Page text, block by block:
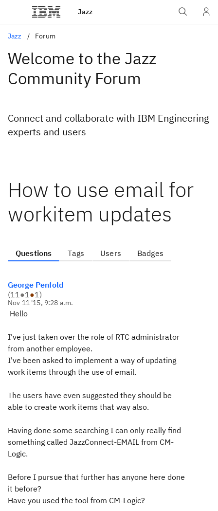
Jazz
Jazz Forum
Welcome to the Jazz
Community Forum
Connect and collaborate with IBM Engineering
experts and users
How to use email for
workitem updates
Questions Tags Users Badges
George Penfold
(11●1●1)
Nov 11 '15, 9:28 a.m.
Hello
I've just taken over the role of RTC administrator
from another employee.
I've been asked to implement a way of updating
work items through the use of email.
The users have even suggested they should be
able to create work items that way also.
Having done some searching I can only really find
something called JazzConnect-EMAIL from CM-
Logic.
Before I pursue that further has anyone here done
it before?
Have you used the tool from CM-Logic?